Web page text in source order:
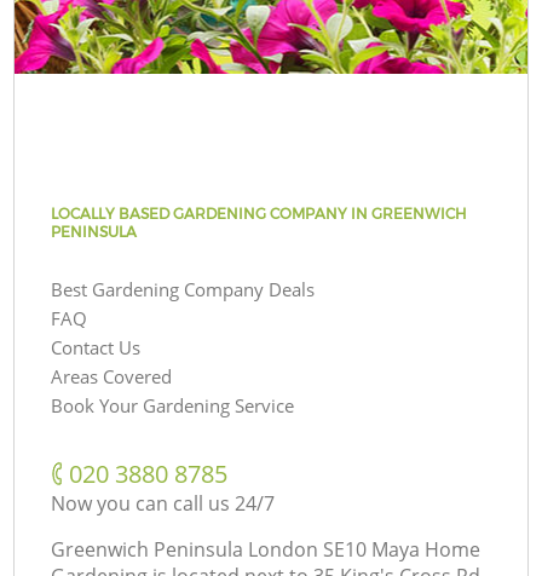
LOCALLY BASED GARDENING COMPANY IN GREENWICH
PENINSULA
Best Gardening Company Deals
FAQ
Contact Us
Areas Covered
Book Your Gardening Service
‎020 3880 8785
Now you can call us 24/7
Greenwich Peninsula London SE10 Maya Home